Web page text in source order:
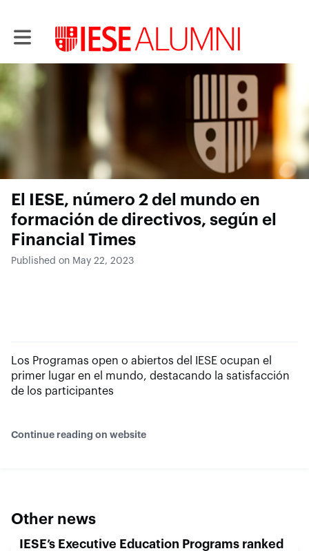
Toggle main navigation
El IESE, número 2 del mundo en
formación de directivos, según el
Financial Times
Published on May 22, 2023
Los Programas open o abiertos del IESE ocupan el
primer lugar en el mundo, destacando la satisfacción
de los participantes
Continue reading on website
Other news
IESE’s Executive Education Programs ranked